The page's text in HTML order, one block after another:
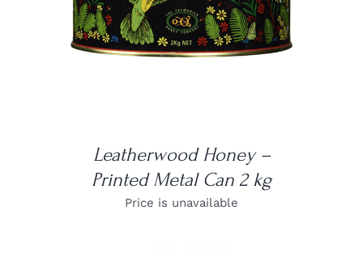
Leatherwood Honey –
Printed Metal Can 2 kg
Price is unavailable